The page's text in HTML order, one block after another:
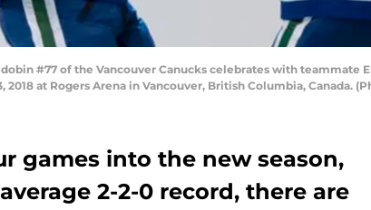
#77 of the Vancouver Canucks celebrates with
2018 at Rogers Arena in Vancouver, British Columbia, Canada.
games into the new season,
2-2-0 record, there are